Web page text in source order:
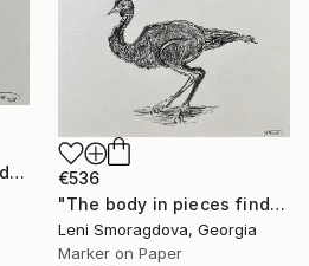
"The body in pieces finds its unity in the image of the other" Drawing
€536
"The body in pieces finds its unity in the image of the other" Drawing
Leni Smoragdova, Georgia
Marker on Paper